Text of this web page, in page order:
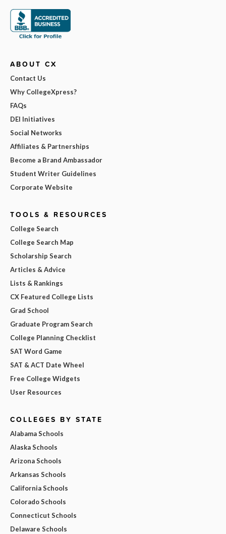
ABOUT CX
Contact Us
Why CollegeXpress?
FAQs
DEI Initiatives
Social Networks
Affiliates & Partnerships
Become a Brand Ambassador
Student Writer Guidelines
Corporate Website
TOOLS & RESOURCES
College Search
College Search Map
Scholarship Search
Articles & Advice
Lists & Rankings
CX Featured College Lists
Grad School
Graduate Program Search
College Planning Checklist
SAT Word Game
SAT & ACT Date Wheel
Free College Widgets
User Resources
COLLEGES BY STATE
Alabama Schools
Alaska Schools
Arizona Schools
Arkansas Schools
California Schools
Colorado Schools
Connecticut Schools
Delaware Schools